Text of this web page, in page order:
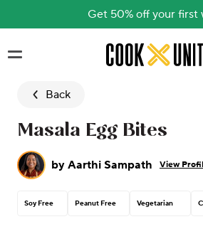
Get 50% off your first
Skip to main
Back
Masala Egg Bites
by Aarthi Sampath View
Soy Free Peanut Free Vegetarian